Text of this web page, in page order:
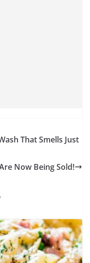
That Smells Just
Now Being Sold!